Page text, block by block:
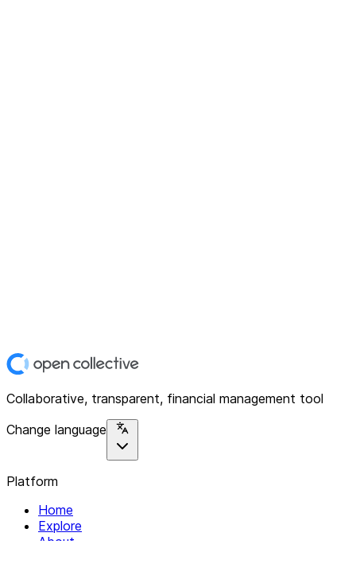
Collaborative, transparent, financial management tool
Change language
Platform
Home
Explore
About